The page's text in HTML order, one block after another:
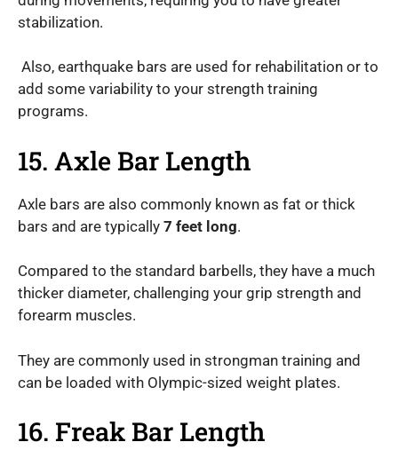
stabilization.
Also, earthquake bars are used for rehabilitation or to
add some variability to your strength training
programs.
15. Axle Bar Length
Axle bars are also commonly known as fat or thick
bars and are typically 7 feet long.
Compared to the standard barbells, they have a much
thicker diameter, challenging your grip strength and
forearm muscles.
They are commonly used in strongman training and
can be loaded with Olympic-sized weight plates.
16. Freak Bar Length